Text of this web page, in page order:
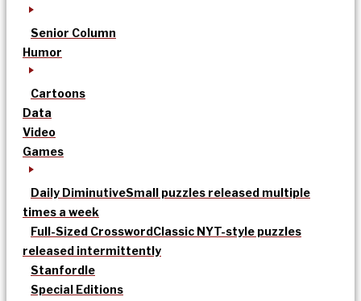
Senior Column
Humor
Cartoons
Data
Video
Games
Daily DiminutiveSmall puzzles released multiple
times a week
Full-Sized CrosswordClassic NYT-style puzzles
released intermittently
Stanfordle
Special Editions